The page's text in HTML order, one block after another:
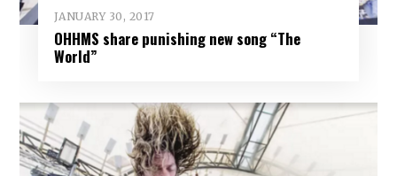
JANUARY 30, 2017
OHHMS share punishing new song “The
World”